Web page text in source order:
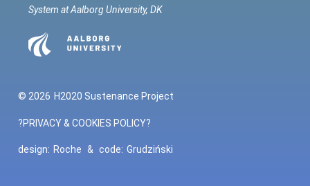
System at Aalborg University, DK
© 2026 H2020 Sustenance Project
?PRIVACY & COOKIES POLICY?
design: Roche & code: Grudziński